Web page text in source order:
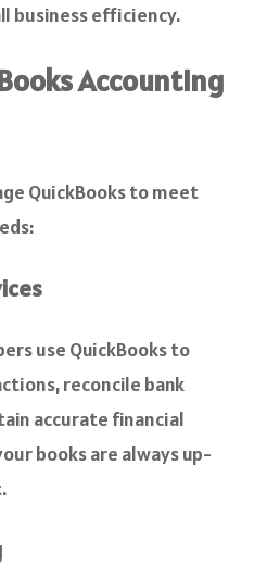
business efficiency.
Accounting
QuickBooks to meet
use QuickBooks to
reconcile bank
accurate financial
books are always up-